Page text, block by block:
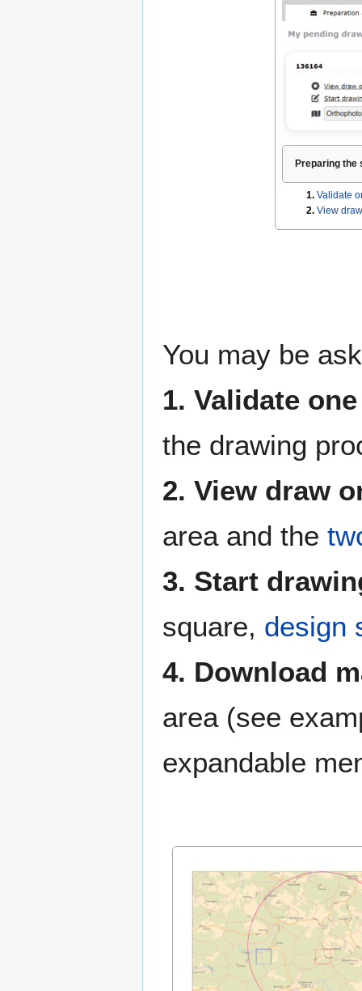
Preparing the
1. Validate
2. View
You may be
1. Validate
the drawing
2. View draw
area and the
3. Start
square, design
4. Download
area (see
expandable